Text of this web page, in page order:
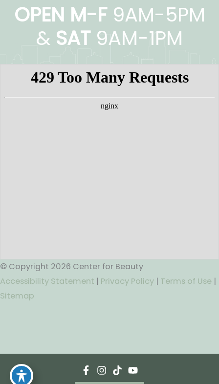
OPEN M-F 9AM-5PM
& SAT9AM-1PM
© Copyright 2026 Center for Beauty
Accessibility Statement | Privacy Policy | Terms of Use |
Sitemap